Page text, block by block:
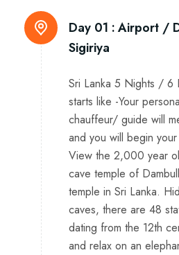
Day 01 :Airport /
Sigiriya
Sri Lanka 5 Nights / 6
starts like -Your
chauffeur/ guide will
and you will begin
View the 2,000 year
cave temple of
temple in Sri Lanka.
caves, there are 48
dating from the 12th
and relax on an